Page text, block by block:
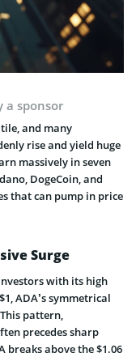
a sponsor
and many
rise and yield huge
massively in seven
DogeCoin, and
that can pump in price
Surge
with its high
ADA’s symmetrical
pattern,
precedes sharp
breaks above the $1.06